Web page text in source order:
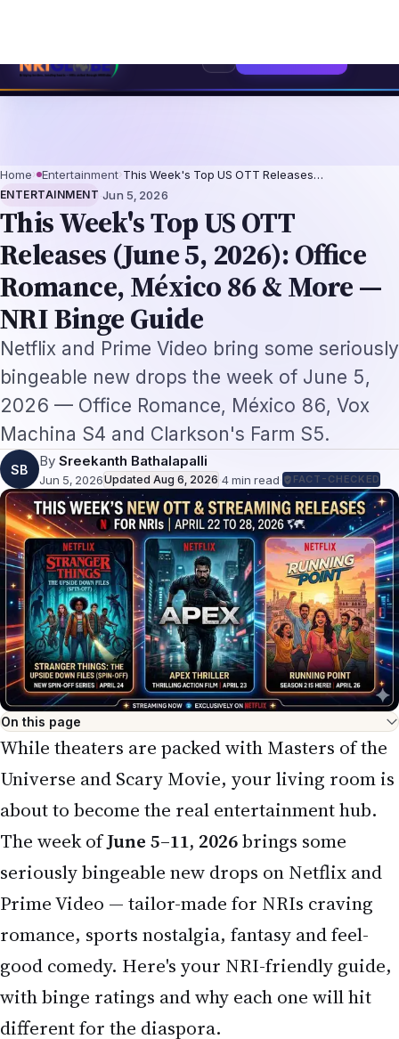
⌕ Subscribe→
Releases (June 5, 2026): Office
Romance, México 86 & More —
NRI Binge Guide
Netflix and Prime Video bring some seriously
bingeable new drops the week of June 5,
2026 — Office Romance, México 86, Vox
Machina S4 and Clarkson's Farm S5.
SB
By Sreekanth Bathalapalli
Jun 5, 2026 UpdatedAug 6, 2026 4 min read· FACT-CHECKED
On this page
While theaters are packed with Masters of the
Universe and Scary Movie, your living room is
about to become the real entertainment hub.
The week ofJune 5–11, 2026brings some
seriously bingeable new drops on Netflix and
Prime Video — tailor-made for NRIs craving
romance, sports nostalgia, fantasy and feel-
good comedy. Here's your NRI-friendly guide,
with binge ratings and why each one will hit
different for the diaspora.
1. Office Romance (Netflix) — June 5
Genre:Romantic comedy